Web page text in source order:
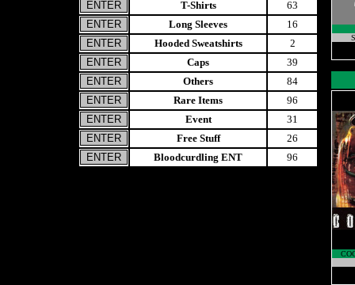
T-Shirts
63
Long Sleeves
16
Hooded Sweatshirts
2
Caps
39
Others
84
Rare Items
96
Event
31
Free Stuff
26
Bloodcurdling ENT
96